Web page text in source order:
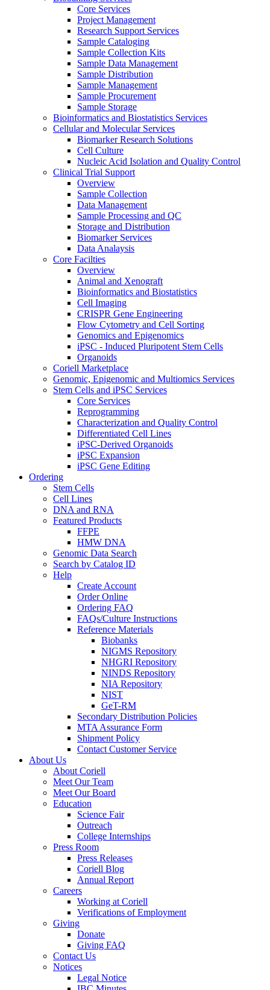
Core Services
Project Management
Research Support Services
Sample Cataloging
Sample Collection Kits
Sample Data Management
Sample Distribution
Sample Management
Sample Procurement
Sample Storage
Bioinformatics and Biostatistics Services
Cellular and Molecular Services
Biomarker Research Solutions
Cell Culture
Nucleic Acid Isolation and Quality Control
Clinical Trial Support
Overview
Sample Collection
Data Management
Sample Processing and QC
Storage and Distribution
Biomarker Services
Data Analaysis
Core Facilties
Overview
Animal and Xenograft
Bioinformatics and Biostatistics
Cell Imaging
CRISPR Gene Engineering
Flow Cytometry and Cell Sorting
Genomics and Epigenomics
iPSC - Induced Pluripotent Stem Cells
Organoids
Coriell Marketplace
Genomic, Epigenomic and Multiomics Services
Stem Cells and iPSC Services
Core Services
Reprogramming
Characterization and Quality Control
Differentiated Cell Lines
iPSC-Derived Organoids
iPSC Expansion
iPSC Gene Editing
Ordering
Stem Cells
Cell Lines
DNA and RNA
Featured Products
FFPE
HMW DNA
Genomic Data Search
Search by Catalog ID
Help
Create Account
Order Online
Ordering FAQ
FAQs/Culture Instructions
Reference Materials
Biobanks
NIGMS Repository
NHGRI Repository
NINDS Repository
NIA Repository
NIST
GeT-RM
Secondary Distribution Policies
MTA Assurance Form
Shipment Policy
Contact Customer Service
About Us
About Coriell
Meet Our Team
Meet Our Board
Education
Science Fair
Outreach
College Internships
Press Room
Press Releases
Coriell Blog
Annual Report
Careers
Working at Coriell
Verifications of Employment
Giving
Donate
Giving FAQ
Contact Us
Notices
Legal Notice